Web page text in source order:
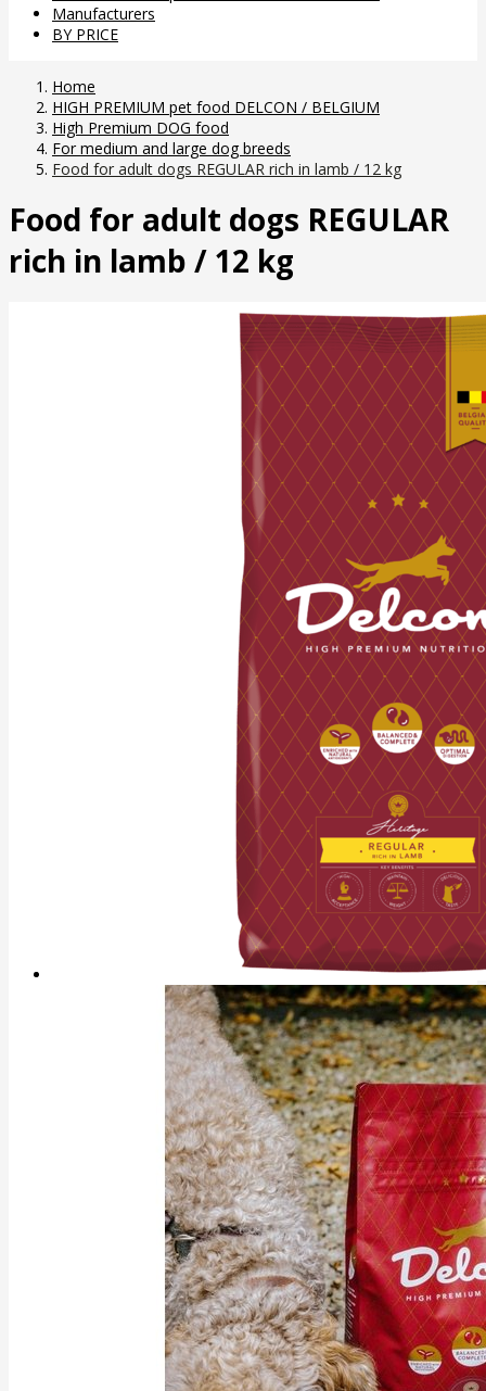
Manufacturers
BY PRICE
Home
HIGH PREMIUM pet food DELCON / BELGIUM
High Premium DOG food
For medium and large dog breeds
Food for adult dogs REGULAR rich in lamb / 12 kg
Food for adult dogs REGULAR
rich in lamb / 12 kg